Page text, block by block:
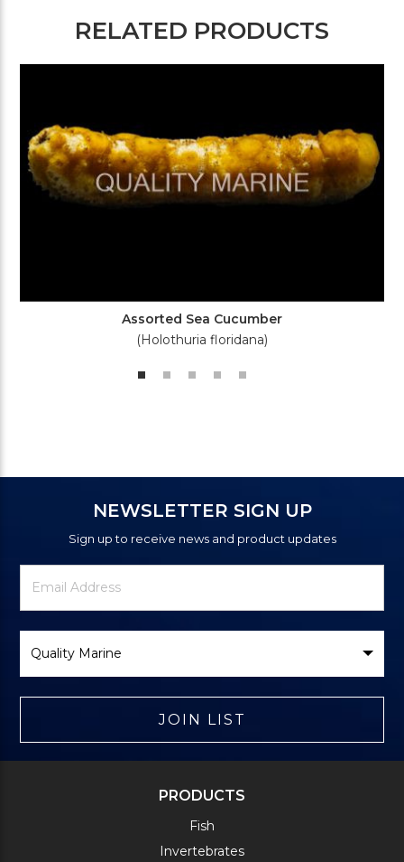
RELATED PRODUCTS
Assorted Sea Cucumber
(Holothuria floridana)
NEWSLETTER SIGN UP
Sign up to receive news and product updates
Newsletter
Signup
Email
Address
Brand
JOIN LIST
PRODUCTS
Fish
Invertebrates